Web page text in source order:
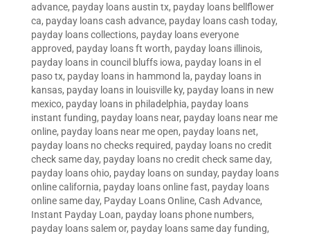
advance, payday loans austin tx, payday loans bellflower
ca, payday loans cash advance, payday loans cash today,
payday loans collections, payday loans everyone
approved, payday loans ft worth, payday loans illinois,
payday loans in council bluffs iowa, payday loans in el
paso tx, payday loans in hammond la, payday loans in
kansas, payday loans in louisville ky, payday loans in new
mexico, payday loans in philadelphia, payday loans
instant funding, payday loans near, payday loans near me
online, payday loans near me open, payday loans net,
payday loans no checks required, payday loans no credit
check same day, payday loans no credit check same day,
payday loans ohio, payday loans on sunday, payday loans
online california, payday loans online fast, payday loans
online same day, Payday Loans Online, Cash Advance,
Instant Payday Loan, payday loans phone numbers,
payday loans salem or, payday loans same day funding,